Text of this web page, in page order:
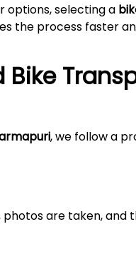
options, selecting a
the process faster
, we follow a
are taken,